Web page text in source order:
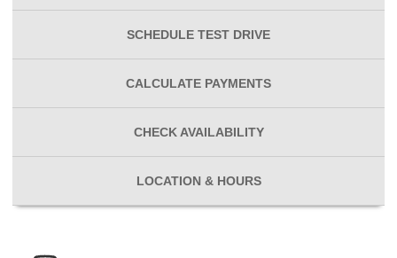
SCHEDULE TEST DRIVE
CALCULATE PAYMENTS
CHECK AVAILABILITY
LOCATION & HOURS